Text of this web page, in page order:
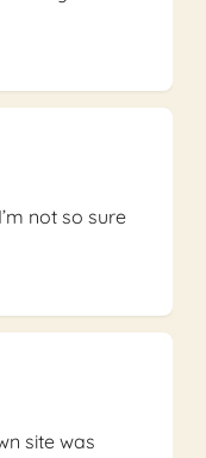
not so sure
site was